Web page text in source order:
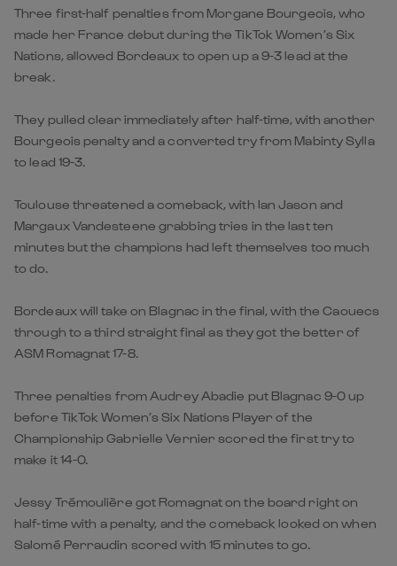
Three first-half penalties from Morgane Bourgeois, who
made her France debut during the TikTok Women’s Six
Nations, allowed Bordeaux to open up a 9-3 lead at the
break.
They pulled clear immediately after half-time, with another
Bourgeois penalty and a converted try from Mabinty Sylla
to lead 19-3.
Toulouse threatened a comeback, with Ian Jason and
Margaux Vandesteene grabbing tries in the last ten
minutes but the champions had left themselves too much
to do.
Bordeaux will take on Blagnac in the final, with the Caouecs
through to a third straight final as they got the better of
ASM Romagnat 17-8.
Three penalties from Audrey Abadie put Blagnac 9-0 up
before TikTok Women’s Six Nations Player of the
Championship Gabrielle Vernier scored the first try to
make it 14-0.
Jessy Trémoulière got Romagnat on the board right on
half-time with a penalty, and the comeback looked on when
Salomé Perraudin scored with 15 minutes to go.